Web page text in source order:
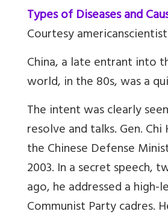
Types of Diseases and
Courtesy
China, a late entrant into
world, in the 80s, was a
The intent was clearly
resolve and talks. Gen.
the Chinese Defense
2003. In a secret speech,
ago, he addressed a high-
Communist Party cadres.